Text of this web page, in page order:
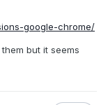
google-chrome/
but it seems